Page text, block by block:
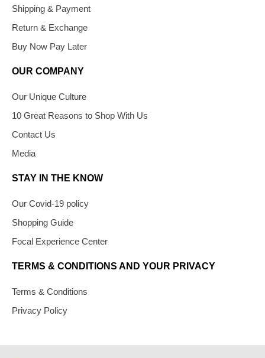
Shipping & Payment
Return & Exchange
Buy Now Pay Later
OUR COMPANY
Our Unique Culture
10 Great Reasons to Shop With Us
Contact Us
Media
STAY IN THE KNOW
Our Covid-19 policy
Shopping Guide
Focal Experience Center
TERMS & CONDITIONS AND YOUR PRIVACY
Terms & Conditions
Privacy Policy